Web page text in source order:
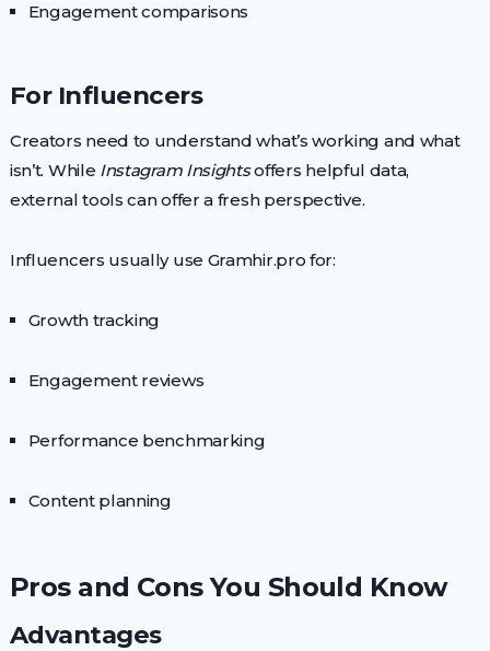
Engagement comparisons
For Influencers
Creators need to understand what’s working and what
isn’t. While Instagram Insightsoffers helpful data,
external tools can offer a fresh perspective.
Influencers usually use Gramhir.pro for:
Growth tracking
Engagement reviews
Performance benchmarking
Content planning
Pros and Cons You Should Know
Advantages